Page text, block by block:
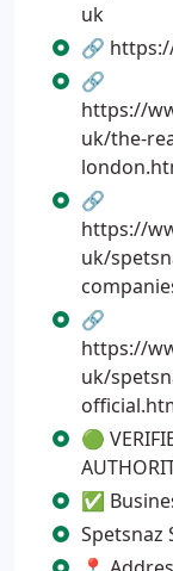
uk
🔗
🔗
https://
uk/the-
🔗
https://
uk/
🔗
https://
uk/
🟢
✅
Spetsnaz